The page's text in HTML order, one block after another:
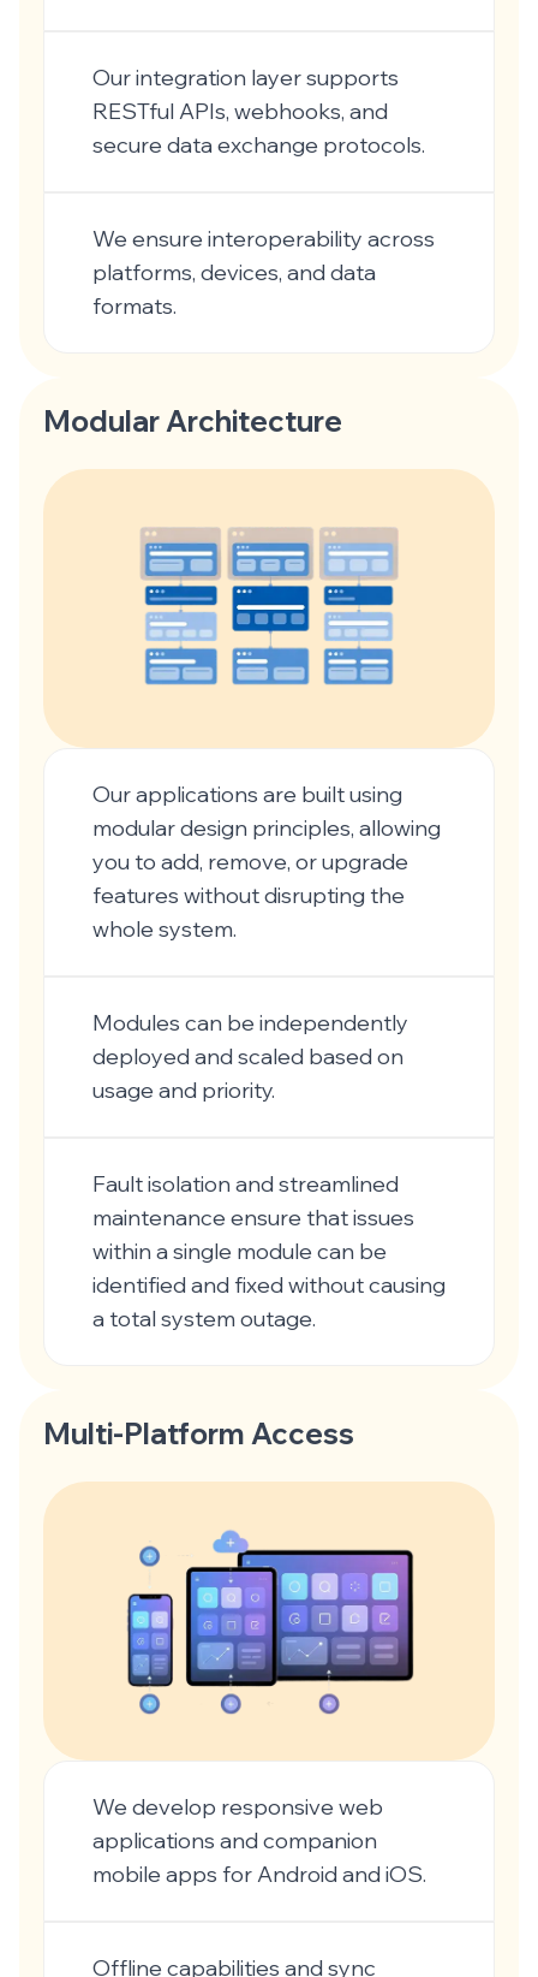
Our integration layer supports
RESTful APIs, webhooks, and
secure data exchange protocols.
We ensure interoperability across
platforms, devices, and data
formats.
Modular Architecture
Our applications are built using
modular design principles, allowing
you to add, remove, or upgrade
features without disrupting the
whole system.
Modules can be independently
deployed and scaled based on
usage and priority.
Fault isolation and streamlined
maintenance ensure that issues
within a single module can be
identified and fixed without causing
a total system outage.
Multi-Platform Access
We develop responsive web
applications and companion
mobile apps for Android and iOS.
Offline capabilities and sync